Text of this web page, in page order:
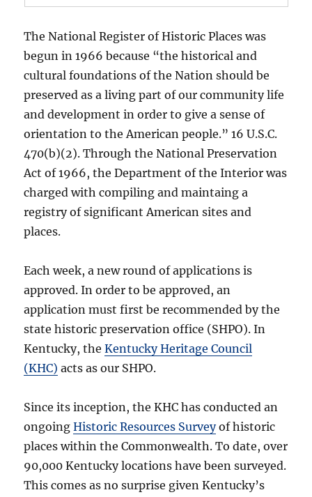
The National Register of Historic Places was
begun in 1966 because “the historical and
cultural foundations of the Nation should be
preserved as a living part of our community life
and development in order to give a sense of
orientation to the American people.” 16 U.S.C.
470(b)(2). Through the National Preservation
Act of 1966, the Department of the Interior was
charged with compiling and maintaing a
registry of significant American sites and
places.
Each week, a new round of applications is
approved. In order to be approved, an
application must first be recommended by the
state historic preservation office (SHPO). In
Kentucky, theKentucky Heritage Council
(KHC) acts as our SHPO.
Since its inception, the KHC has conducted an
ongoingHistoric Resources Surveyof historic
places within the Commonwealth. To date, over
90,000 Kentucky locations have been surveyed.
This comes as no surprise given Kentucky’s